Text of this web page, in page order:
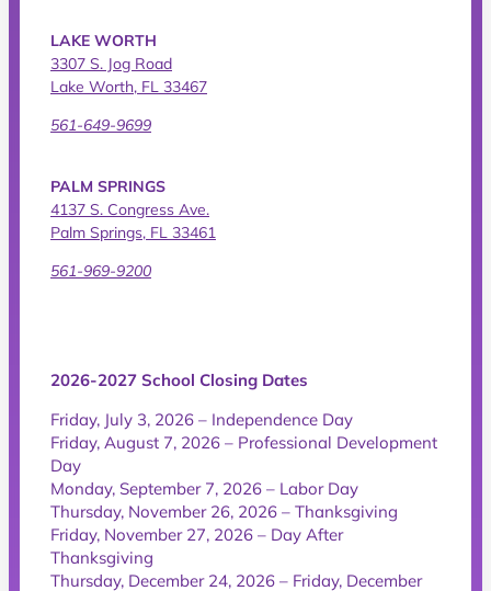
LAKE WORTH
3307 S. Jog Road
Lake Worth, FL 33467
561-649-9699
PALM SPRINGS
4137 S. Congress Ave.
Palm Springs, FL 33461
561-969-9200
2026-2027 School Closing Dates
Friday, July 3, 2026 – Independence Day
Friday, August 7, 2026 – Professional Development
Day
Monday, September 7, 2026 – Labor Day
Thursday, November 26, 2026 – Thanksgiving
Friday, November 27, 2026 – Day After
Thanksgiving
Thursday, December 24, 2026 – Friday, December